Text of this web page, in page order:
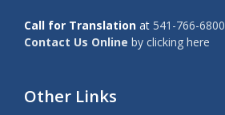
Call for Translation at 541-766-6800
Contact Us Online by clicking here
Other Links